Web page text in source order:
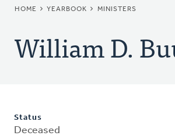
BREADCRUMB
HOME YEARBOOK MINISTERS
William D.
Status
Deceased